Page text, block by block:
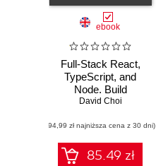
ebook
Full-Stack React,
TypeScript, and
Node. Build
scalable and cloud-
applications using
React 19,
TypeScript, and
David Choi
(94,99 zł najniższa cena z 30 dni)
85.49 zł